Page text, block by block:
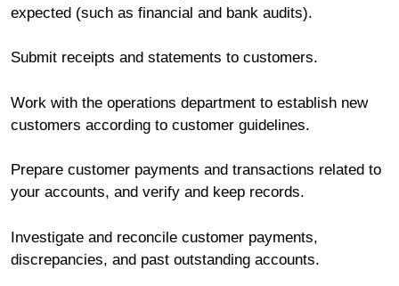
expected (such as financial and bank audits).
Submit receipts and statements to customers.
Work with the operations department to establish new
customers according to customer guidelines.
Prepare customer payments and transactions related to
your accounts, and verify and keep records.
Investigate and reconcile customer payments,
discrepancies, and past outstanding accounts.